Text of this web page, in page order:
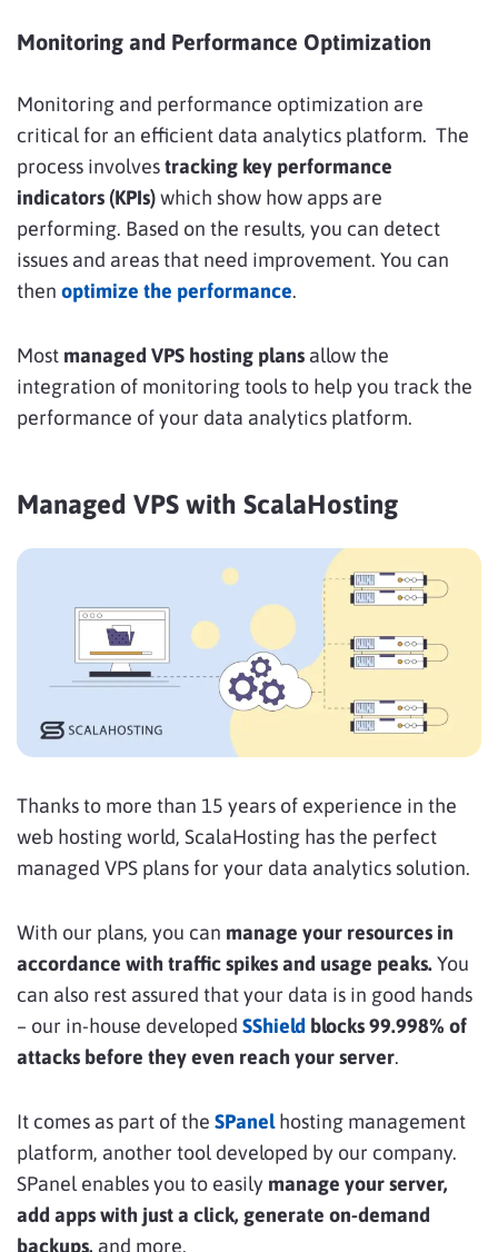
Monitoring and Performance Optimization
Monitoring and performance optimization are
critical for an efficient data analytics platform. The
process involvestracking key performance
indicators (KPIs)which show how apps are
performing. Based on the results, you can detect
issues and areas that need improvement. You can
then optimize the performance.
Most managed VPS hosting plans allow the
integration of monitoring tools to help you track the
performance of your data analytics platform.
Managed VPS with ScalaHosting
Thanks to more than 15 years of experience in the
web hosting world, ScalaHosting has the perfect
managed VPS plans for your data analytics solution.
With our plans, you can manage your resources in
accordance with traffic spikes and usage peaks.You
can also rest assured that your data is in good hands
– our in-house developed SShield blocks 99.998% of
attacks before they even reach your server.
It comes as part of the SPanel hosting management
platform, another tool developed by our company.
SPanel enables you to easily manage your server,
add apps with just a click, generate on-demand
backups, and more.